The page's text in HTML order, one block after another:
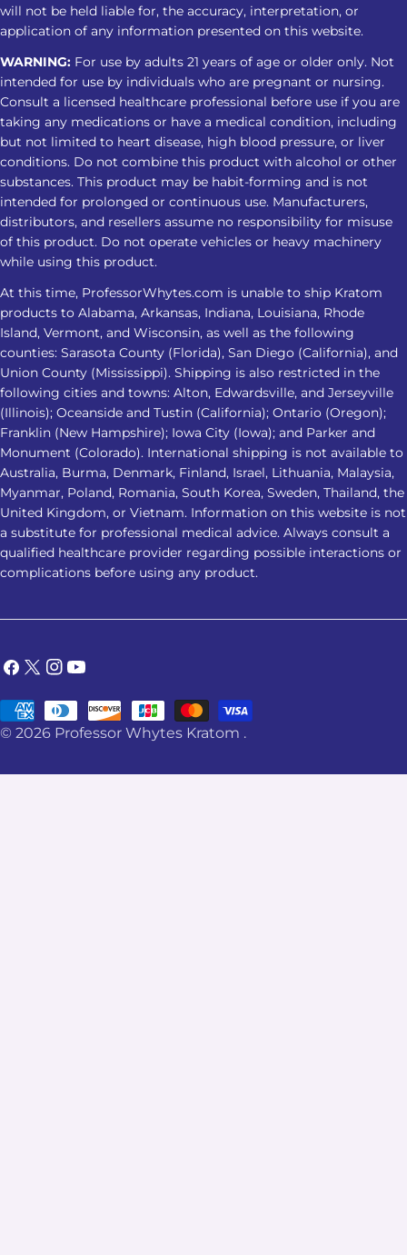
will not be held liable for, the accuracy, interpretation, or
application of any information presented on this website.
WARNING: For use by adults 21 years of age or older only. Not
intended for use by individuals who are pregnant or nursing.
Consult a licensed healthcare professional before use if you are
taking any medications or have a medical condition, including
but not limited to heart disease, high blood pressure, or liver
conditions. Do not combine this product with alcohol or other
substances. This product may be habit-forming and is not
intended for prolonged or continuous use. Manufacturers,
distributors, and resellers assume no responsibility for misuse
of this product. Do not operate vehicles or heavy machinery
while using this product.
At this time, ProfessorWhytes.com is unable to ship Kratom
products to Alabama, Arkansas, Indiana, Louisiana, Rhode
Island, Vermont, and Wisconsin, as well as the following
counties: Sarasota County (Florida), San Diego (California), and
Union County (Mississippi). Shipping is also restricted in the
following cities and towns: Alton, Edwardsville, and Jerseyville
(Illinois); Oceanside and Tustin (California); Ontario (Oregon);
Franklin (New Hampshire); Iowa City (Iowa); and Parker and
Monument (Colorado). International shipping is not available to
Australia, Burma, Denmark, Finland, Israel, Lithuania, Malaysia,
Myanmar, Poland, Romania, South Korea, Sweden, Thailand, the
United Kingdom, or Vietnam. Information on this website is not
a substitute for professional medical advice. Always consult a
qualified healthcare provider regarding possible interactions or
complications before using any product.
Facebook
X
Instagram
YouTube
© 2026 Professor Whytes Kratom .
Payment
methods